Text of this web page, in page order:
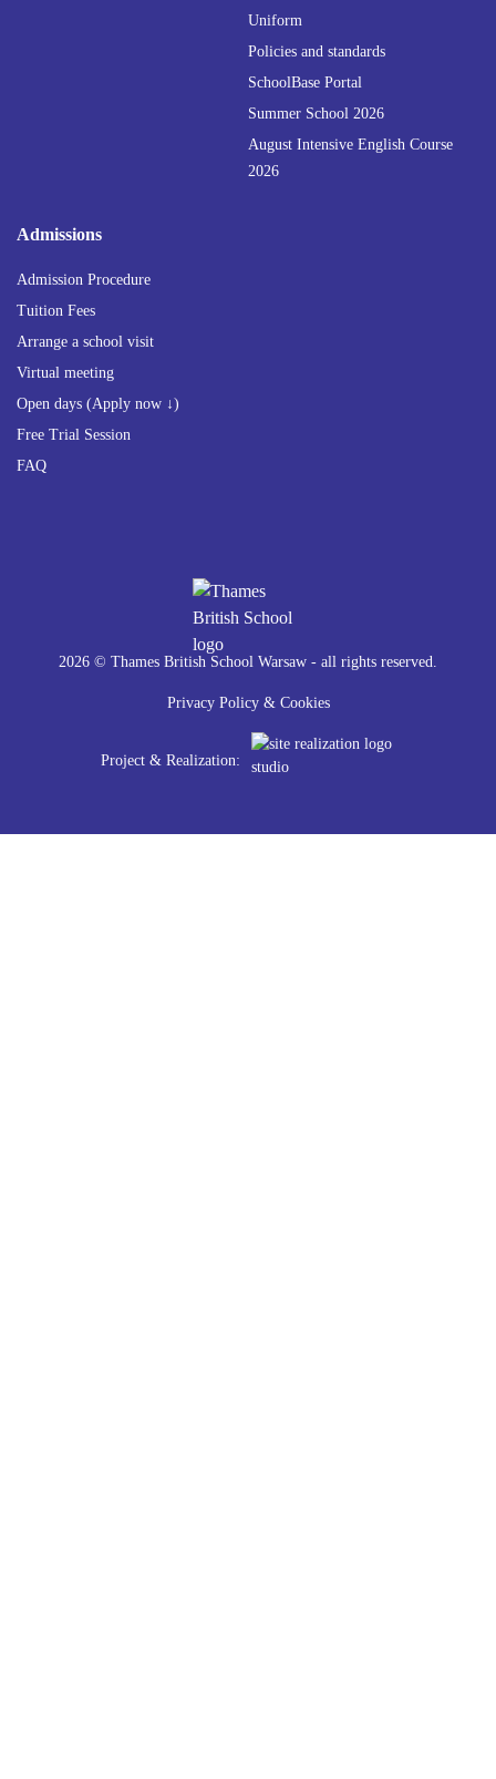
Uniform
Policies and standards
SchoolBase Portal
Summer School 2026
August Intensive English Course
2026
Admissions
Admission Procedure
Tuition Fees
Arrange a school visit
Virtual meeting
Open days (Apply now ↓)
Free Trial Session
FAQ
2026 © Thames British School Warsaw - all rights reserved.
Privacy Policy & Cookies
Project & Realization: